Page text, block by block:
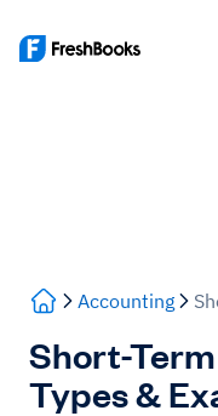
Accounting
Short-
Types &